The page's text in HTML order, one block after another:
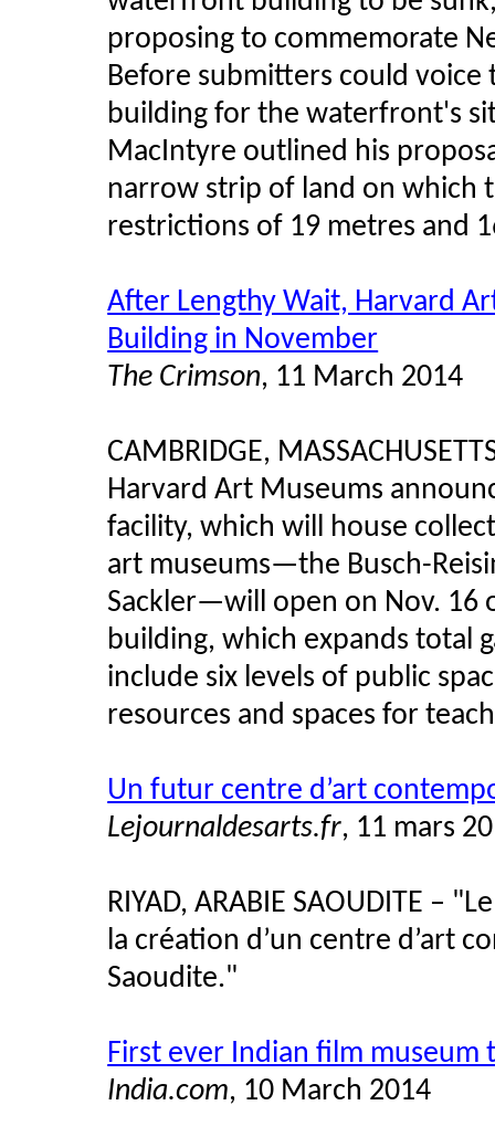
proposing to commemorate
Before submitters could
building for the waterfront's
MacIntyre outlined his
narrow strip of land on which
restrictions of 19 metres and
After Lengthy Wait, Harvard
Building in November
The Crimson, 11 March 2014
CAMBRIDGE,
Harvard Art Museums
facility, which will house
art museums—the Busch-
Sackler—will open on Nov. 16
building, which expands total
include six levels of public
resources and spaces for
Un futur centre d’art
Lejournaldesarts.fr, 11 mars
RIYAD, ARABIE SAOUDITE –
la création d’un centre d’art
Saoudite."
First ever Indian film
India.com, 10 March 2014